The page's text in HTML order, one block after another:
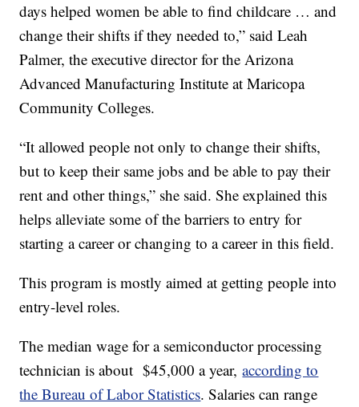
days helped women be able to find childcare … and
change their shifts if they needed to,” said Leah
Palmer, the executive director for the Arizona
Advanced Manufacturing Institute at Maricopa
Community Colleges.
“It allowed people not only to change their shifts,
but to keep their same jobs and be able to pay their
rent and other things,” she said. She explained this
helps alleviate some of the barriers to entry for
starting a career or changing to a career in this field.
This program is mostly aimed at getting people into
entry-level roles.
The median wage for a semiconductor processing
technician is about $45,000 a year,according to
the Bureau of Labor Statistics. Salaries can range